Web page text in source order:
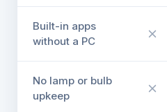
Built-in apps
without a PC
No lamp or bulb
upkeep